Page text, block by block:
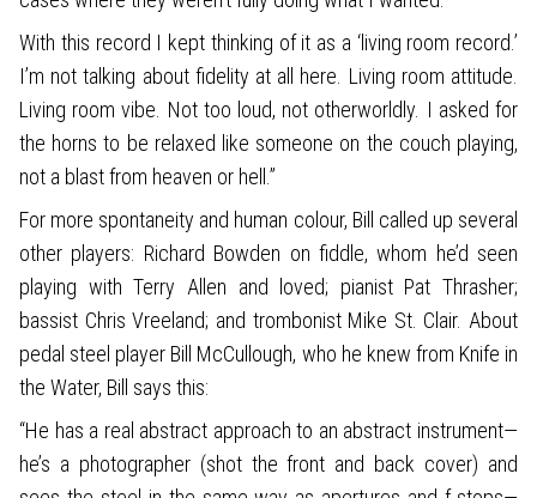
With this record I kept thinking of it as a ‘living room record.’
I’m not talking about fidelity at all here. Living room attitude.
Living room vibe. Not too loud, not otherworldly. I asked for
the horns to be relaxed like someone on the couch playing,
not a blast from heaven or hell.”
For more spontaneity and human colour, Bill called up several
other players: Richard Bowden on fiddle, whom he’d seen
playing with Terry Allen and loved; pianist Pat Thrasher;
bassist Chris Vreeland; and trombonist Mike St. Clair. About
pedal steel player Bill McCullough, who he knew from Knife in
the Water, Bill says this:
“He has a real abstract approach to an abstract instrument—
he’s a photographer (shot the front and back cover) and